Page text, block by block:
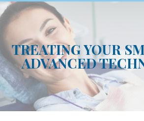
TREATING YOUR
ADVANCED